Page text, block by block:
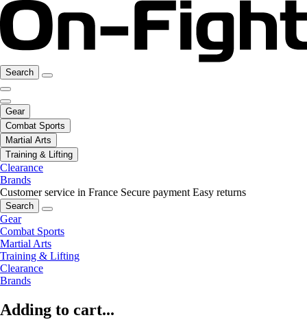
Search
Gear
Combat Sports
Martial Arts
Training & Lifting
Clearance
Brands
Customer service in France Secure payment Easy returns
Search
Gear
Combat Sports
Martial Arts
Training & Lifting
Clearance
Brands
Adding to cart...